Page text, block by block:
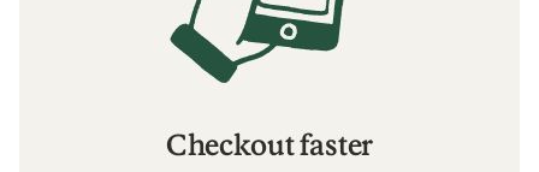
Checkout faster